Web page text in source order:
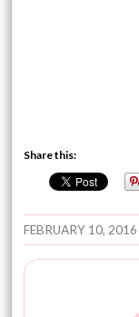
Share this:
FEBRUARY 10, 2016